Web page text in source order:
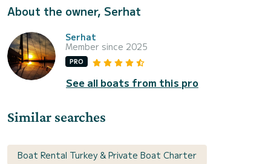
About the owner, Serhat
Serhat
Member since 2025
PRO
See all boats from this pro
Similar searches
Boat Rental Turkey & Private Boat Charter